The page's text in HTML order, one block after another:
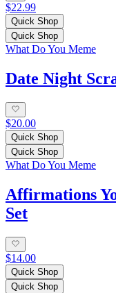
$22.99
Quick Shop
Quick Shop
What Do You Meme
Date Night
$20.00
Quick Shop
Quick Shop
What Do You Meme
Affirmations
Set
$14.00
Quick Shop
Quick Shop